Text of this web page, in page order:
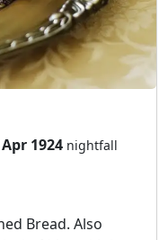
1924 nightfall
Bread. Also